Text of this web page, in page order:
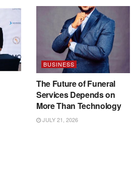
BUSINESS
The Future of Funeral
Services Depends on
More Than Technology
JULY 21, 2026